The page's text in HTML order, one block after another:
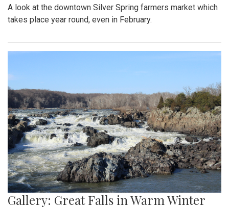
A look at the downtown Silver Spring farmers market which
takes place year round, even in February.
Gallery: Great Falls in Warm Winter